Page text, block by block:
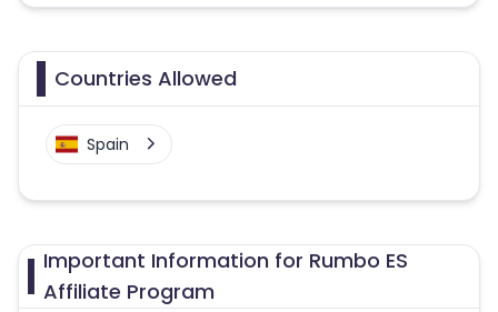
Countries Allowed
Spain
Important Information for Rumbo ES
Affiliate Program